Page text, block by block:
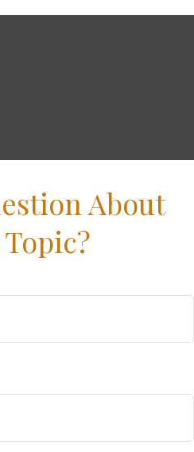
About